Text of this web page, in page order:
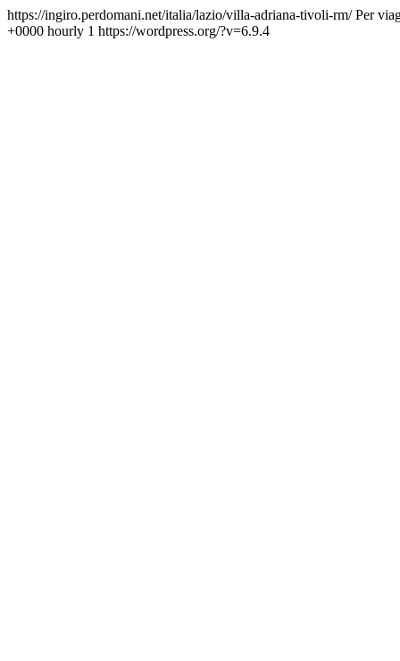
https://ingiro.perdomani.net/italia/lazio/villa-adriana-tivoli-rm/Per
+0000 hourly 1 https://wordpress.org/?v=6.9.4